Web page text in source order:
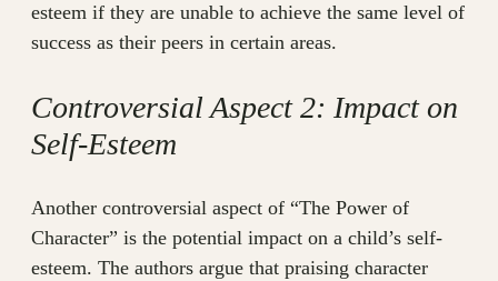
esteem if they are unable to achieve the same level of
success as their peers in certain areas.
Controversial Aspect 2: Impact on
Self-Esteem
Another controversial aspect of “The Power of
Character” is the potential impact on a child’s self-
esteem. The authors argue that praising character